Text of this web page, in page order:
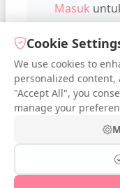
Masuk
No
© 2026 iDressup.NET |
Cookie
We use cookies to
personalized content,
"Accept All", you
manage your